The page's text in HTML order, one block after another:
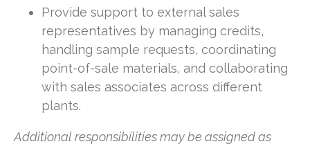
Provide support to external sales
representatives by managing credits,
handling sample requests, coordinating
point-of-sale materials, and collaborating
with sales associates across different
plants.
Additional responsibilities may be assigned as